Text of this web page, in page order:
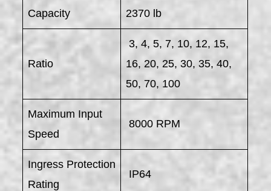
Capacity
2370 lb
Ratio
3, 4, 5, 7, 10, 12, 15,
16, 20, 25, 30, 35, 40,
50, 70, 100
Maximum Input
Speed
8000 RPM
Ingress Protection
Rating
IP64